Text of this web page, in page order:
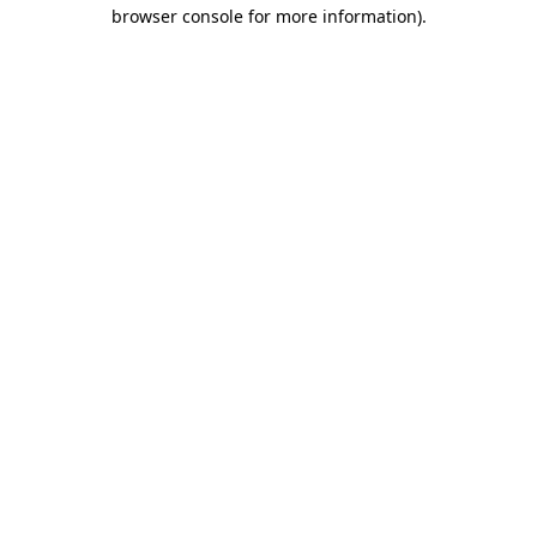
browser console for more information).